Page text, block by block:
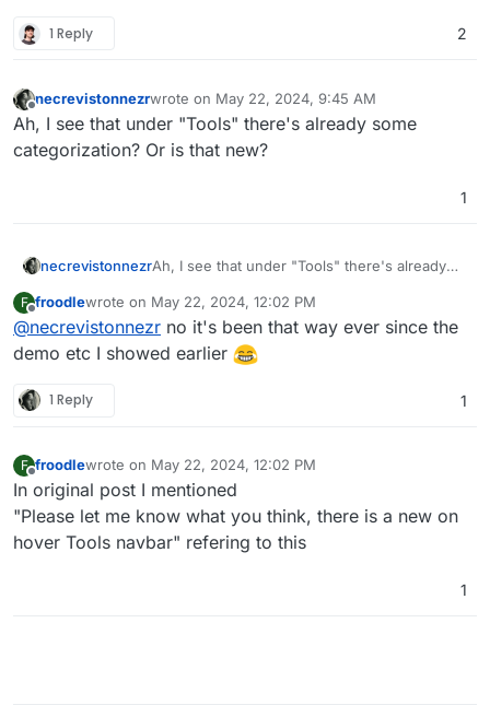
1 Reply 2
Offline
necrevistonnezrwrote on May 22, 2024, 9:45 AM
last edited by
Ah, I see that under "Tools" there's already some
categorization? Or is that new?
1
necrevistonnezrAh, I see that under "Tools" there's already
F froodlewrote on May 22, 2024, 12:02 PM
last edited by
@necrevistonnezr no it's been that way ever since the
demo etc I showed earlier
1 Reply 1
F
Offline
froodlewrote on May 22, 2024, 12:02 PM
last edited by
In original post I mentioned
"Please let me know what you think, there is a new on
hover Tools navbar" refering to this
1